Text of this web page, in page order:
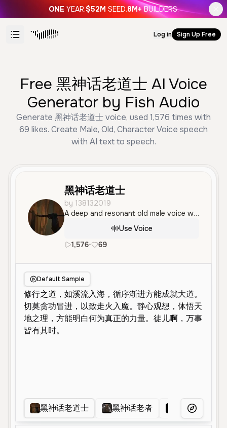
ONE YEAR.$52M SEED.8M+ BUILDERS.
Log in Sign Up Free
Free 黑神话老道士 AI Voice
Generator by Fish Audio
Generate 黑神话老道士 voice, used 1,576 times with
69 likes. Create Male, Old, Character Voice speech
with AI text to speech.
黑神话老道士
by 138132019
A deep and resonant old male voice with an authoritative and calm tone, ideal for a wise master or mentor character. The delivery is measured and serious, making it perfect for philosophical or historical narratives.
Use Voice
1,576• 69
Default Sample
黑神话老道士 黑神话老者 道士More Voices